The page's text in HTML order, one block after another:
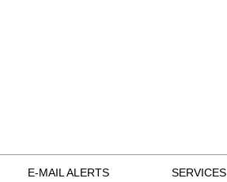
E-MAIL ALERTS SERVICES